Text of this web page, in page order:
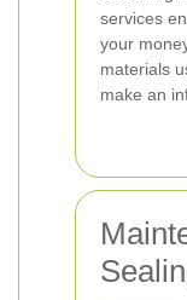
services
your
materials
make an